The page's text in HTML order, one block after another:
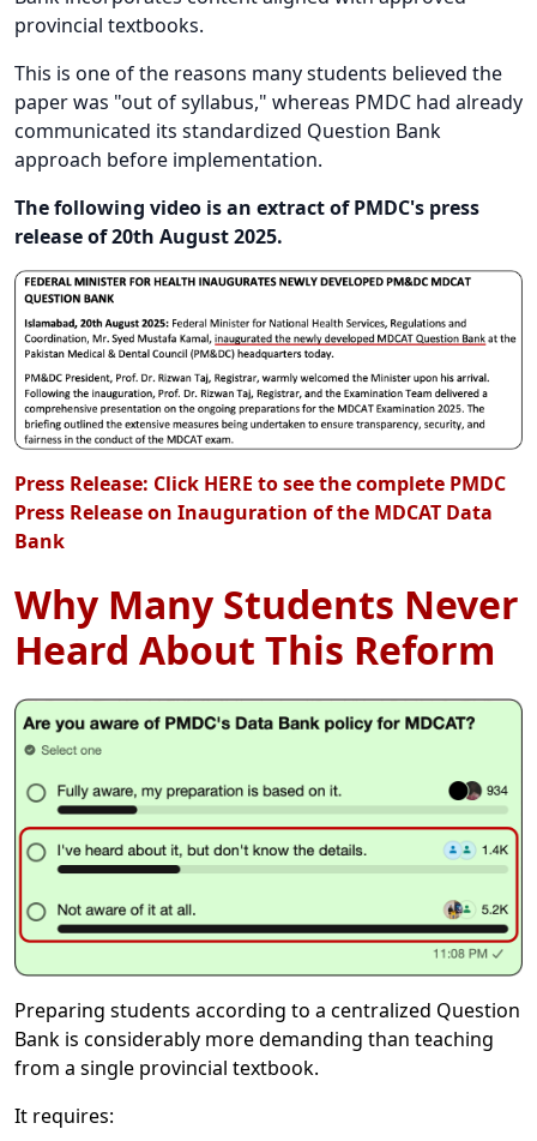
provincial textbooks.
This is one of the reasons many students believed the
paper was "out of syllabus," whereas PMDC had already
communicated its standardized Question Bank
approach before implementation.
The following video is an extract of PMDC's press
release of 20th August 2025.
Press Release: Click HERE to see the complete PMDC
Press Release on Inauguration of the MDCAT Data
Bank
Why Many Students Never
Heard About This Reform
Preparing students according to a centralized Question
Bank is considerably more demanding than teaching
from a single provincial textbook.
It requires: